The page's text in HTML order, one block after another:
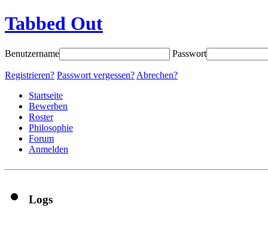
Tabbed Out
Benutzername Passwort
Registrieren? Passwort vergessen? Abrechen?
Startseite
Bewerben
Roster
Philosophie
Forum
Anmelden
Logs